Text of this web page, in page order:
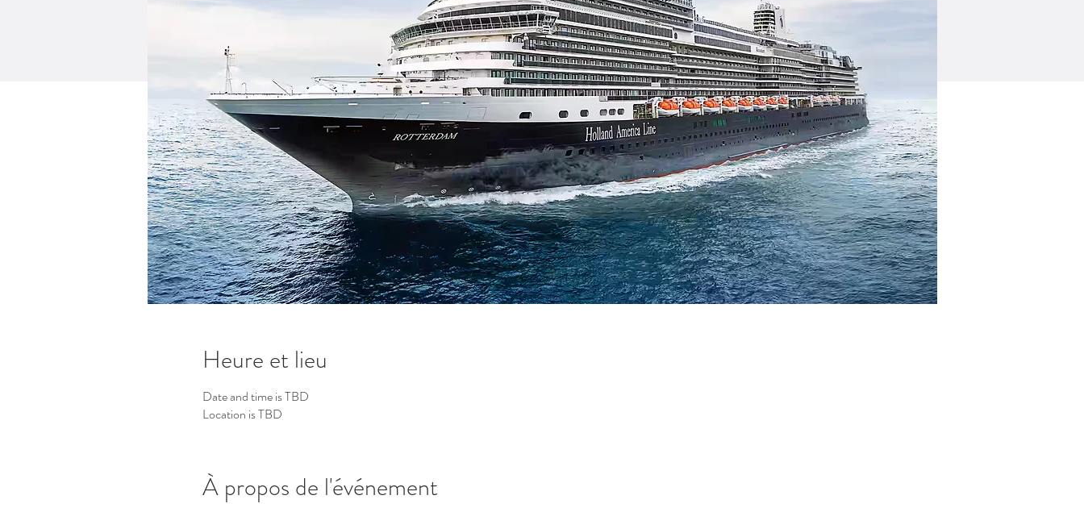
Heure et lieu
Date and time is TBD
Location is TBD
À propos de l'événement